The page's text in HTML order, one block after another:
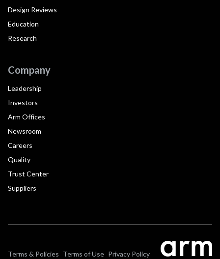
Design Reviews
Education
Research
Company
Leadership
Investors
Arm Offices
Newsroom
Careers
Quality
Trust Center
Suppliers
Terms & Policies Terms of Use Privacy Policy